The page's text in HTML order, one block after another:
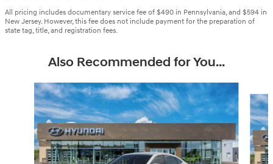
All pricing includes documentary service fee of $490 in Pennsylvania, and $594 in
New Jersey. However, this fee does not include payment for the preparation of
state tag, title, and registration fees.
Also Recommended for You...
Slide 1 of 6